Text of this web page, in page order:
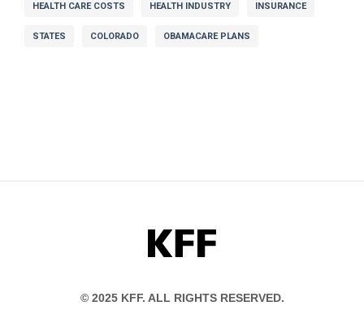
HEALTH CARE COSTS HEALTH INDUSTRY INSURANCE
STATES COLORADO OBAMACARE PLANS
KFF
© 2025 KFF. ALL RIGHTS RESERVED.